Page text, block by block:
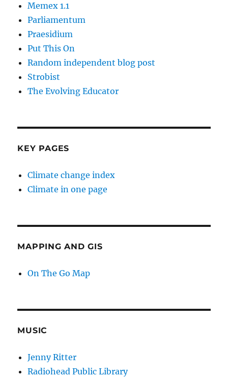
Memex 1.1
Parliamentum
Praesidium
Put This On
Random independent blog post
Strobist
The Evolving Educator
KEY PAGES
Climate change index
Climate in one page
MAPPING AND GIS
On The Go Map
MUSIC
Jenny Ritter
Radiohead Public Library